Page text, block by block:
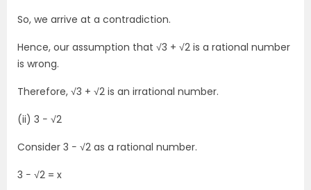
So, we arrive at a contradiction.
Hence, our assumption that √3 + √2 is a rational number
is wrong.
Therefore, √3 + √2 is an irrational number.
(ii) 3 − √2
Consider 3 − √2 as a rational number.
3 − √2 = x